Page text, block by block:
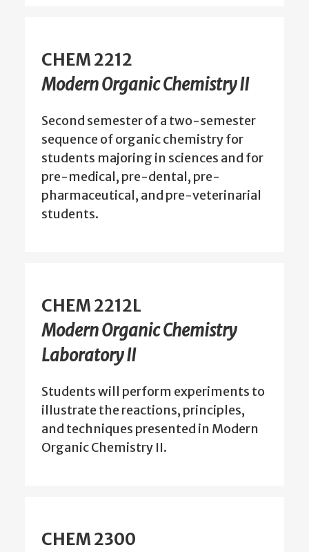
CHEM 2212
Modern Organic Chemistry II
Second semester of a two-semester
sequence of organic chemistry for
students majoring in sciences and for
pre-medical, pre-dental, pre-
pharmaceutical, and pre-veterinarial
students.
CHEM 2212L
Modern Organic Chemistry
Laboratory II
Students will perform experiments to
illustrate the reactions, principles,
and techniques presented in Modern
Organic Chemistry II.
CHEM 2300